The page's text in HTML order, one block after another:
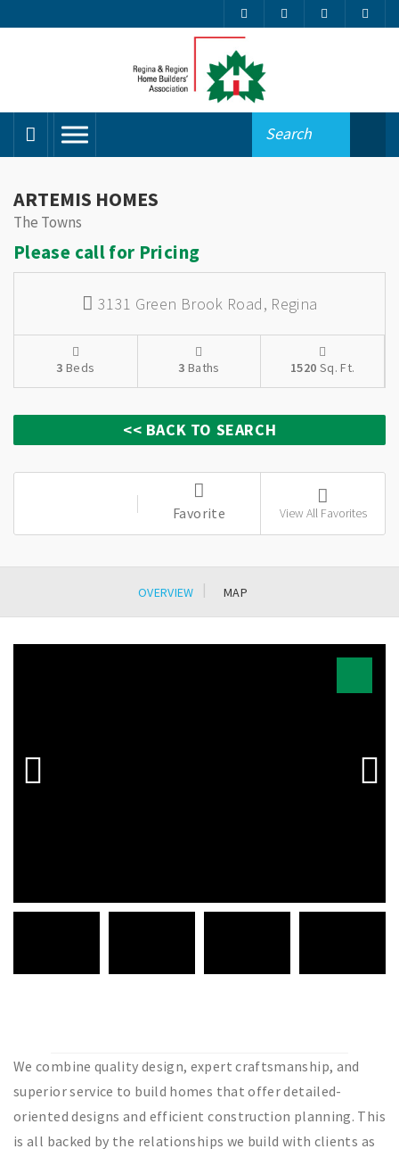
ARTEMIS HOMES
The Towns
Please call for Pricing
3131 Green Brook Road, Regina
3 Beds 3 Baths 1520 Sq. Ft.
Favorite View All Favorites
OVERVIEW MAP
We combine quality design, expert craftsmanship, and
superior service to build homes that offer detailed-
oriented designs and efficient construction planning. This
is all backed by the relationships we build with clients as